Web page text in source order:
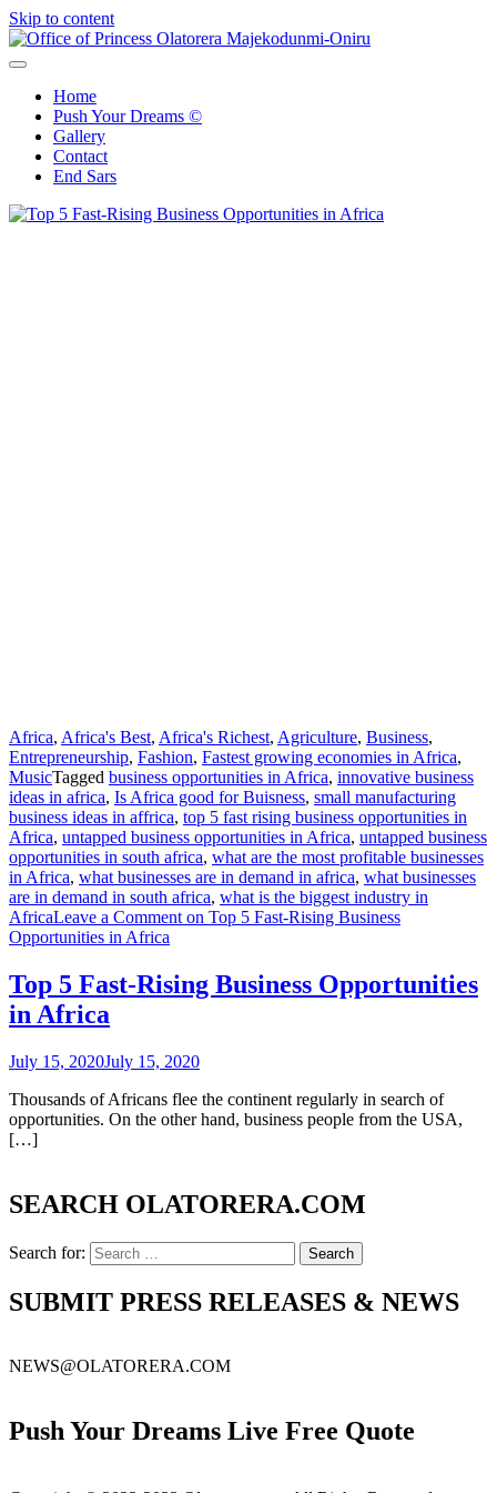
Skip to content
Home
Push Your Dreams ©
Gallery
Contact
End Sars
Africa, Africa's Best, Africa's Richest, Agriculture, Business,
Entrepreneurship, Fashion, Fastest growing economies in Africa,
MusicTagged business opportunities in Africa, innovative business
ideas in africa, Is Africa good for Buisness, small manufacturing
business ideas in affrica, top 5 fast rising business opportunities in
Africa, untapped business opportunities in Africa, untapped business
opportunities in south africa, what are the most profitable businesses
in Africa, what businesses are in demand in africa, what businesses
are in demand in south africa, what is the biggest industry in
AfricaLeave a Comment on Top 5 Fast-Rising Business
Opportunities in Africa
Top 5 Fast-Rising Business Opportunities
in Africa
July 15, 2020July 15, 2020
Thousands of Africans flee the continent regularly in search of
opportunities. On the other hand, business people from the USA,
[…]
SEARCH OLATORERA.COM
Search for:
SUBMIT PRESS RELEASES & NEWS
NEWS@OLATORERA.COM
Push Your Dreams Live Free Quote